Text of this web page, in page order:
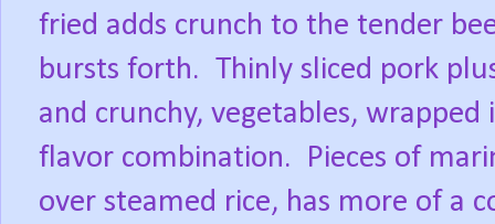
fried adds crunch to the tender
bursts forth. Thinly sliced pork
and crunchy, vegetables,
flavor combination.
Pieces of
over steamed rice, has more of a